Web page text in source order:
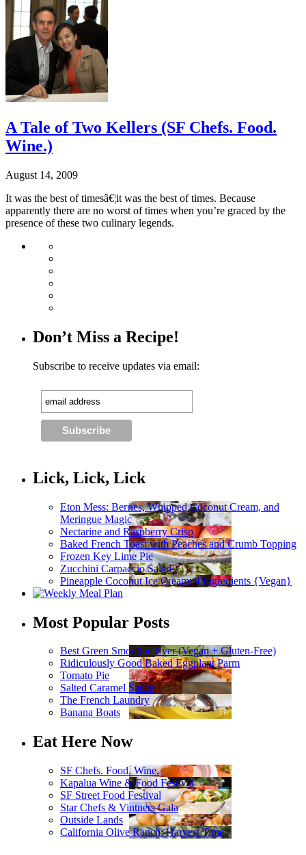
A Tale of Two Kellers (SF Chefs. Food.
Wine.)
August 14, 2009
It was the best of timesâ€¦it was the best of times. Because
apparently there are no worst of times when you’re graced by the
presence of these two culinary legends.
Don’t Miss a Recipe!
Subscribe to receive updates via email:
Lick, Lick, Lick
Eton Mess: Berries, Whipped Coconut Cream, and
Meringue Magic
Nectarine and Raspberry Crisp
Baked French Toast with Peaches and Crumb Topping
Frozen Key Lime Pie
Zucchini Carpaccio Salad
Pineapple Coconut Ice Cream: 4 Ingredients {Vegan}
Most Popular Posts
Best Green Smoothie Ever (Vegan + Gluten-Free)
Ridiculously Good Baked Eggplant Parm
Tomato Pie
Salted Caramel Sauce
The French Laundry
Banana Boats
Eat Here Now
SF Chefs. Food. Wine.
Kapalua Wine & Food Festival
SF Street Food Festival
Star Chefs & Vintners Gala
Outside Lands
California Olive Ranch: Harvest Time